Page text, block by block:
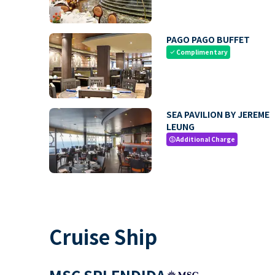
PAGO PAGO BUFFET
check Complimentary
SEA PAVILION BY JEREME
LEUNG
paidAdditional Charge
Cruise Ship